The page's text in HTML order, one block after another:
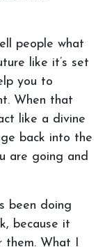
people what
like it’s set
you to
When that
like a divine
back into the
are going and
been doing
because it
What I